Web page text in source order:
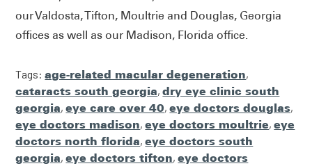
our Valdosta, Tifton, Moultrie and Douglas, Georgia
offices as well as our Madison, Florida office.
Tags:age-related macular degeneration,
cataracts south georgia,dry eye clinic south
georgia,eye care over 40,eye doctors douglas,
eye doctors madison,eye doctors moultrie,eye
doctors north florida,eye doctors south
georgia,eye doctors tifton,eye doctors